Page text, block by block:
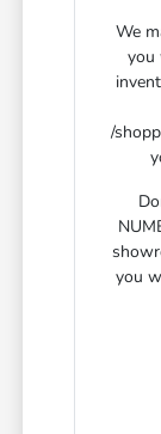
We
you
/
you